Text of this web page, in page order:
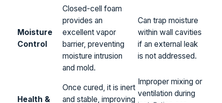
Moisture
Control
Closed-cell foam
provides an
excellent vapor
barrier, preventing
moisture intrusion
and mold.
Can trap moisture
within wall cavities
if an external leak
is not addressed.
Health &
Once cured, it is inert
and stable, improving
Improper mixing or
ventilation during